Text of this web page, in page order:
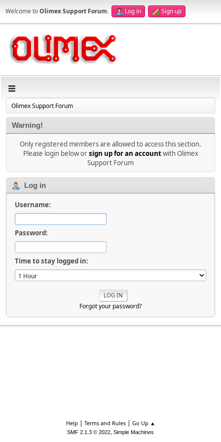
Welcome toOlimex Support Forum. Log in Sign up
Olimex Support Forum
Warning!
Only registered members are allowed to access this section.
Please login below orsign up for an accountwith Olimex
Support Forum
Log in
Username:
Password:
Time to stay logged in:
Forgot your password?
Help | Terms and Rules| Go Up ▲
SMF 2.1.3 © 2022, Simple Machines